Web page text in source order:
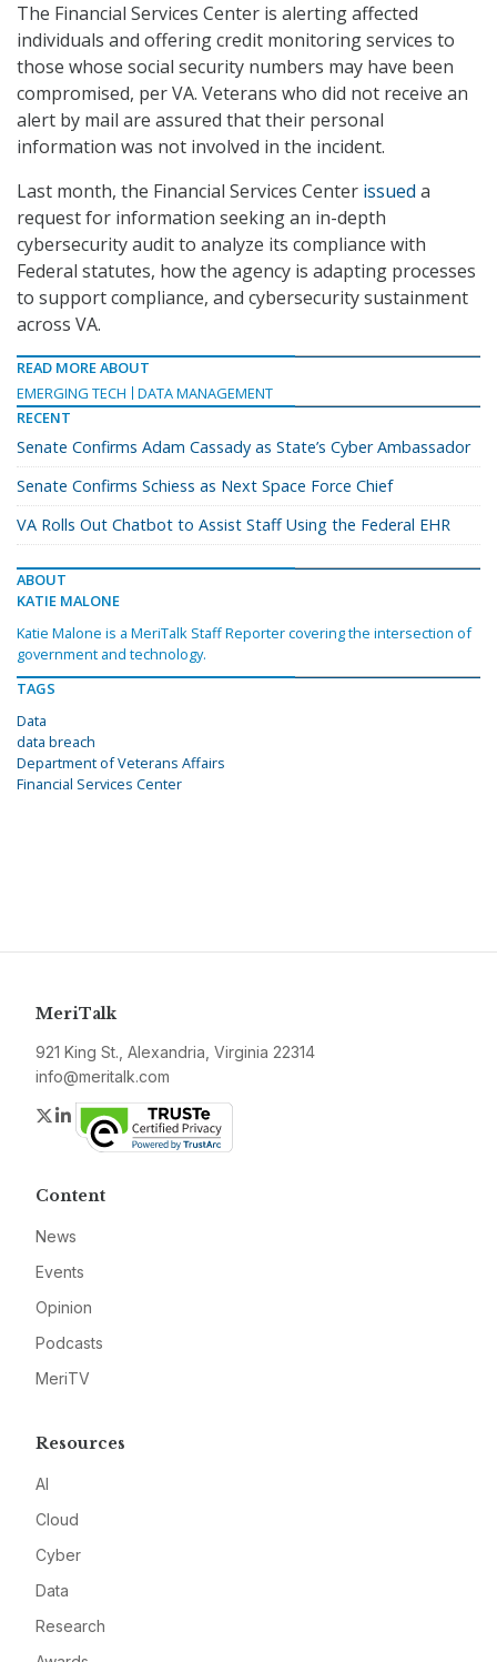
The Financial Services Center is alerting affected
individuals and offering credit monitoring services to
those whose social security numbers may have been
compromised, per VA. Veterans who did not receive an
alert by mail are assured that their personal
information was not involved in the incident.
Last month, the Financial Services Center issued a
request for information seeking an in-depth
cybersecurity audit to analyze its compliance with
Federal statutes, how the agency is adapting processes
to support compliance, and cybersecurity sustainment
across VA.
READ MORE ABOUT
EMERGING TECH
DATA MANAGEMENT
RECENT
Senate Confirms Adam Cassady as State’s Cyber Ambassador
Senate Confirms Schiess as Next Space Force Chief
VA Rolls Out Chatbot to Assist Staff Using the Federal EHR
ABOUT
KATIE MALONE
Katie Malone is a MeriTalk Staff Reporter covering the intersection of
government and technology.
TAGS
Data
data breach
Department of Veterans Affairs
Financial Services Center
MeriTalk
921 King St., Alexandria, Virginia 22314
info@meritalk.com
Twitter
LinkedIn
Content
News
Events
Opinion
Podcasts
MeriTV
Resources
AI
Cloud
Cyber
Data
Research